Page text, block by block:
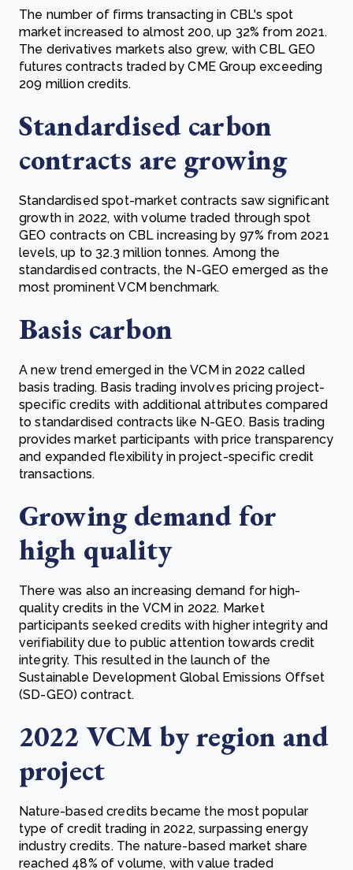
The number of firms transacting in CBL's spot
market increased to almost 200, up 32% from 2021.
The derivatives markets also grew, with CBL GEO
futures contracts traded by CME Group exceeding
209 million credits.
Standardised carbon
contracts are growing
Standardised spot-market contracts saw significant
growth in 2022, with volume traded through spot
GEO contracts on CBL increasing by 97% from 2021
levels, up to 32.3 million tonnes. Among the
standardised contracts, the N-GEO emerged as the
most prominent VCM benchmark.
Basis carbon
A new trend emerged in the VCM in 2022 called
basis trading. Basis trading involves pricing project-
specific credits with additional attributes compared
to standardised contracts like N-GEO. Basis trading
provides market participants with price transparency
and expanded flexibility in project-specific credit
transactions.
Growing demand for
high quality
There was also an increasing demand for high-
quality credits in the VCM in 2022. Market
participants seeked credits with higher integrity and
verifiability due to public attention towards credit
integrity. This resulted in the launch of the
Sustainable Development Global Emissions Offset
(SD-GEO) contract.
2022 VCM by region and
project
Nature-based credits became the most popular
type of credit trading in 2022, surpassing energy
industry credits. The nature-based market share
reached 48% of volume, with value traded